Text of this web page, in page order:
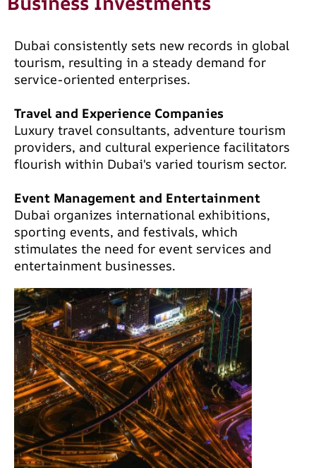
Dubai consistently sets new records in global
tourism, resulting in a steady demand for
service-oriented enterprises.
Travel and Experience Companies
Luxury travel consultants, adventure tourism
providers, and cultural experience facilitators
flourish within Dubai's varied tourism sector.
Event Management and Entertainment
Dubai organizes international exhibitions,
sporting events, and festivals, which
stimulates the need for event services and
entertainment businesses.